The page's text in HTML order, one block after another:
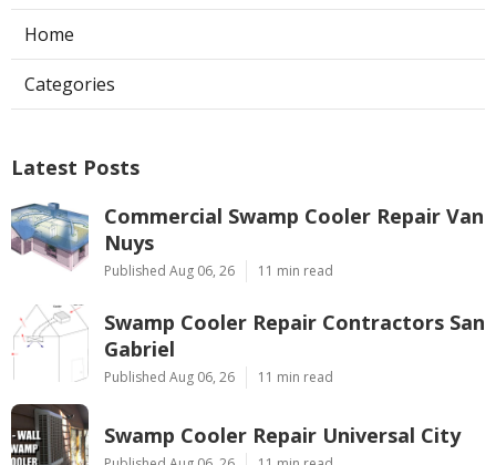
Home
Categories
Latest Posts
Commercial Swamp Cooler Repair Van
Nuys
Published Aug 06, 26 11 min read
Swamp Cooler Repair Contractors San
Gabriel
Published Aug 06, 26 11 min read
Swamp Cooler Repair Universal City